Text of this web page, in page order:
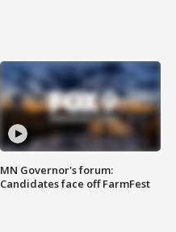
MN Governor's forum:
Candidates face off FarmFest